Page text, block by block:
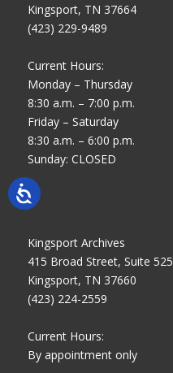
Kingsport, TN 37664
(423) 229-9489
Current Hours:
Monday – Thursday
8:30 a.m. – 7:00 p.m.
Friday – Saturday
8:30 a.m. – 6:00 p.m.
Sunday: CLOSED
Kingsport Archives
415 Broad Street, Suite 525
Kingsport, TN 37660
(423) 224-2559
Current Hours:
By appointment only